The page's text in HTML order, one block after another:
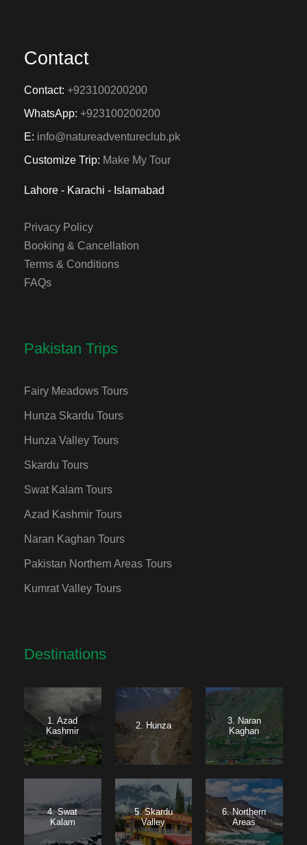
Contact
Contact: +923100200200
WhatsApp: +923100200200
E: info@natureadventureclub.pk
Customize Trip: Make My Tour
Lahore - Karachi - Islamabad
Privacy Policy
Booking & Cancellation
Terms & Conditions
FAQs
Pakistan Trips
Fairy Meadows Tours
Hunza Skardu Tours
Hunza Valley Tours
Skardu Tours
Swat Kalam Tours
Azad Kashmir Tours
Naran Kaghan Tours
Pakistan Northern Areas Tours
Kumrat Valley Tours
Destinations
1. Azad
Kashmir
2. Hunza
3. Naran
Kaghan
4. Swat
Kalam
5. Skardu
Valley
6. Northern
Areas